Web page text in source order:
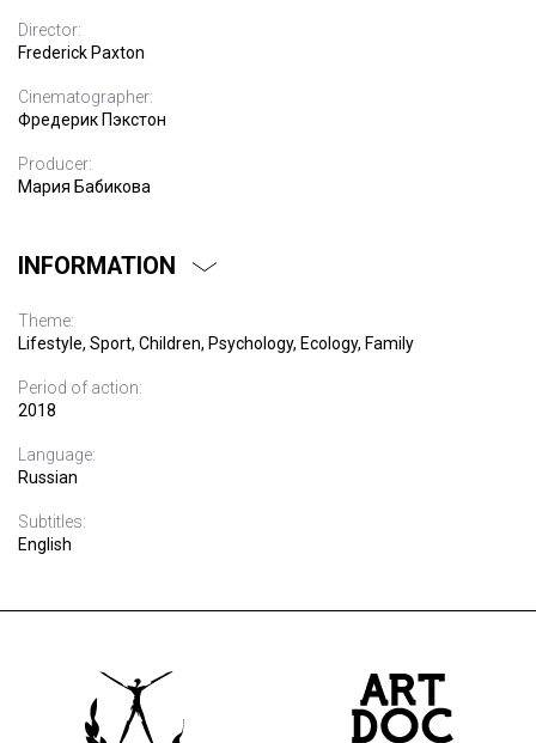
Director:
Frederick Paxton
Cinematographer:
Фредерик Пэкстон
Producer:
Мария Бабикова
INFORMATION
Theme:
Lifestyle, Sport, Children, Psychology, Ecology, Family
Period of action:
2018
Language:
Russian
Subtitles:
English